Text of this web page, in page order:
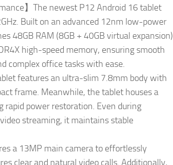
】The newest P12 Android 16 tablet
Built on an advanced 12nm low-power
48GB RAM (8GB + 40GB virtual expansion)
high-speed memory, ensuring smooth
complex office tasks with ease.
features an ultra-slim 7.8mm body with
frame. Meanwhile, the tablet houses a
power restoration. Even during
streaming, it maintains stable
a 13MP main camera to effortlessly
clear and natural video calls. Additionally,